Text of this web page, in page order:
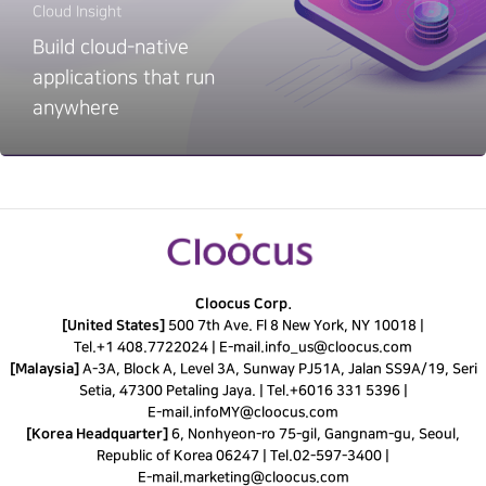
Cloud Insight
Build cloud-native
applications that run
anywhere
Cloocus Corp.
[United States] 500 7th Ave. Fl 8 New York, NY 10018 |
Tel.+1 408.7722024 E-mail. info_us@cloocus.com
[Malaysia] A-3A, Block A, Level 3A, Sunway PJ51A, Jalan SS9A/19, Seri
Setia, 47300 Petaling Jaya. | Tel. +6016 331 5396|
E-mail. infoMY@cloocus.com
[Korea Headquarter] 6, Nonhyeon-ro 75-gil, Gangnam-gu, Seoul,
Republic of Korea 06247 | Tel.02-597-3400
E-mail. marketing@cloocus.com